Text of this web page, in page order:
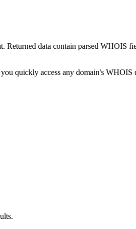
data contain parsed WHOIS
quickly access any domain's WHOIS